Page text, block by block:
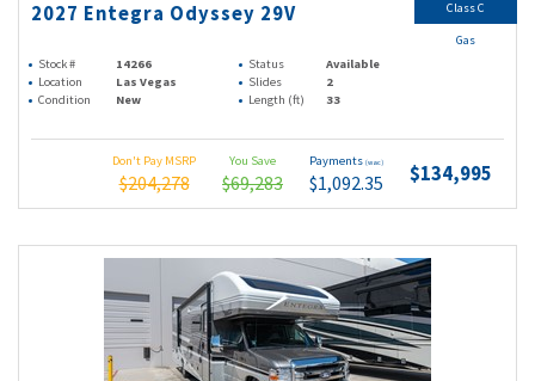
2027 Entegra Odyssey 29V
Stock # 14266 Status
Available
Location
Las Vegas Slides
2
Condition
New Length (ft) 33
Don't Pay MSRP
$204,278
You Save
$69,283
Payments (wac)
$1,092.35 $134,995
Class C
Gas